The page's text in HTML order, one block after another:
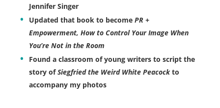
Jennifer Singer
Updated that book to becomePR +
Empowerment, How to Control Your Image When
You’re Not in the Room
Found a classroom of young writers to script the
story ofSiegfried the Weird White Peacockto
accompany my photos